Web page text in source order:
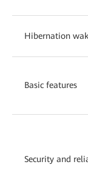
Hibernation
Basic features
Security and